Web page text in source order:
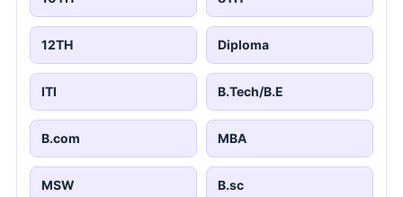
12TH Diploma
ITI B.Tech/B.E
B.com MBA
MSW B.sc